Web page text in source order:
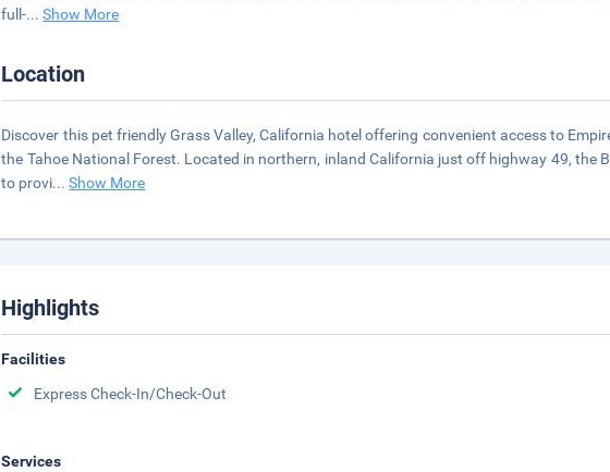
full-...Show More
Location
Discover this pet friendly Grass Valley, California hotel offering convenient access to
the Tahoe National Forest. Located in northern, inland California just off highway 49, the
to provi...Show More
Highlights
Facilities
Express Check-In/Check-Out
Services